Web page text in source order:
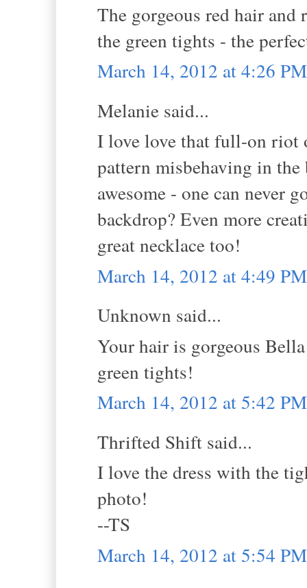
The gorgeous red hair
the green tights - the
March 14, 2012 at 4:26 PM
Melanie said...
I love love that full-on riot
pattern misbehaving in
awesome - one can never
backdrop? Even more
great necklace too!
March 14, 2012 at 4:49 PM
Unknown said...
Your hair is gorgeous
green tights!
March 14, 2012 at 5:42 PM
Thrifted Shift said...
I love the dress with the
photo!
--TS
March 14, 2012 at 5:54 PM